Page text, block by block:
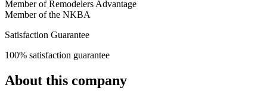
Member of Remodelers Advantage
Member of the NKBA
Satisfaction Guarantee
100% satisfaction guarantee
About this company